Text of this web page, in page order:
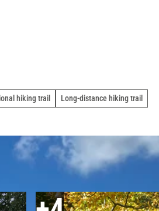
hiking trail Long-distance hiking trail